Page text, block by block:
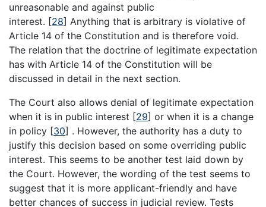
unreasonable and against public
interest. [28] Anything that is arbitrary is violative of
Article 14 of the Constitution and is therefore void.
The relation that the doctrine of legitimate expectation
has with Article 14 of the Constitution will be
discussed in detail in the next section.
The Court also allows denial of legitimate expectation
when it is in public interest [29] or when it is a change
in policy [30] . However, the authority has a duty to
justify this decision based on some overriding public
interest. This seems to be another test laid down by
the Court. However, the wording of the test seems to
suggest that it is more applicant-friendly and have
better chances of success in judicial review. Tests